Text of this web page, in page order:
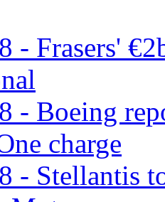
- Frasers'
- Boeing
charge
- Stellantis